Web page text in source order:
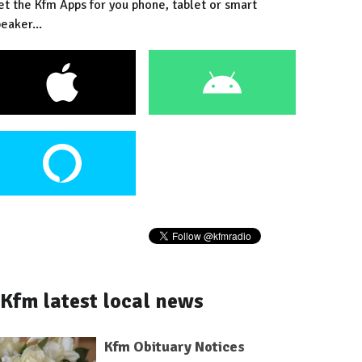
the Kfm Apps for you phone, tablet or smart
Kfm latest local news
Kfm Obituary Notices